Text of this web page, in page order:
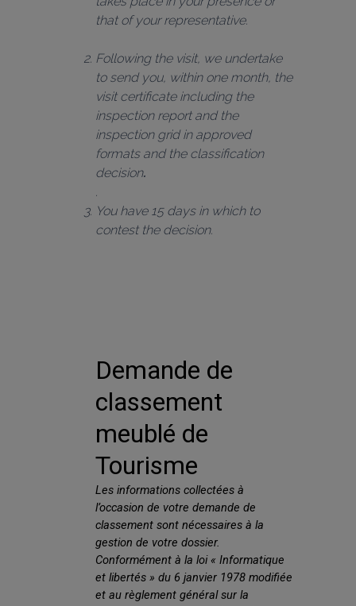
that of your representative.
Following the visit, we undertake
to send you, within one month, the
visit certificate including the
inspection report and the
inspection grid in approved
formats and the classification
decision.
You have 15 days in which to
contest the decision.